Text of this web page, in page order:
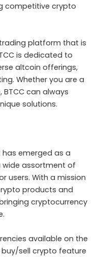
competitive crypto
platform that is
is dedicated to
altcoin offerings,
Whether you are a
can always
solutions.
has emerged as a
wide assortment of
users. With a mission
products and
cryptocurrency
available on the
sell crypto feature